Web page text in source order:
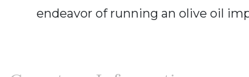
endeavor of running an olive oil